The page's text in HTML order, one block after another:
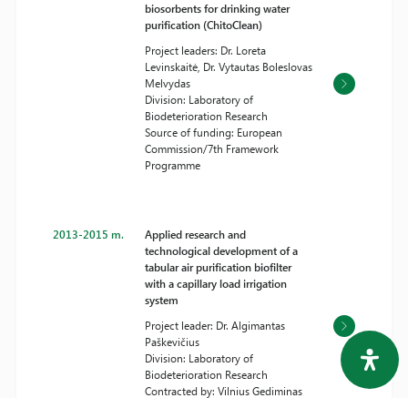
biosorbents for drinking water
purification (ChitoClean)
Project leaders: Dr. Loreta
Levinskaitė, Dr. Vytautas Boleslovas
Melvydas
Division: Laboratory of
Biodeterioration Research
Source of funding: European
Commission/7th Framework
Programme
2013-2015 m.
Applied research and
technological development of a
tabular air purification biofilter
with a capillary load irrigation
system
Project leader: Dr. Algimantas
Paškevičius
Division: Laboratory of
Biodeterioration Research
Contracted by: Vilnius Gediminas